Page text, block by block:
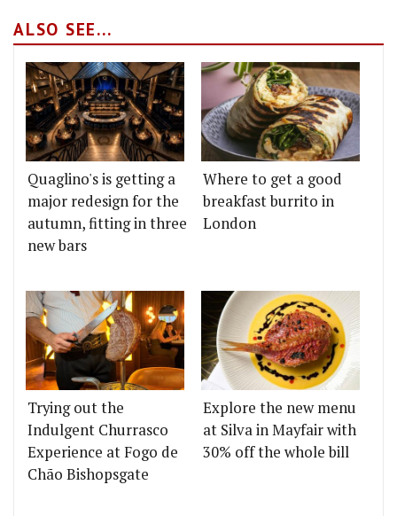
ALSO SEE...
Quaglino's is getting a
major redesign for the
autumn, fitting in three
new bars
Where to get a good
breakfast burrito in
London
Trying out the
Indulgent Churrasco
Experience at Fogo de
Chão Bishopsgate
Explore the new menu
at Silva in Mayfair with
30% off the whole bill